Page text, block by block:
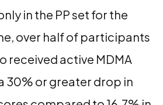
in the PP set for the
over half of participants
received active MDMA
30% or greater drop in